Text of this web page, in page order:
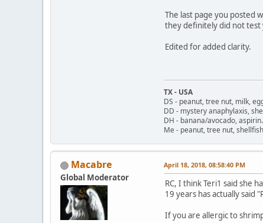
The last page you posted
they definitely did not test
Edited for added clarity.
TX - USA
DS - peanut, tree nut, milk,
DD - mystery anaphylaxis,
DH - banana/avocado,
Me - peanut, tree nut,
Macabre
Global Moderator
April 18, 2018, 08:58:40 PM
RC, I think Teri1 said she
19 years has actually said
If you are allergic to